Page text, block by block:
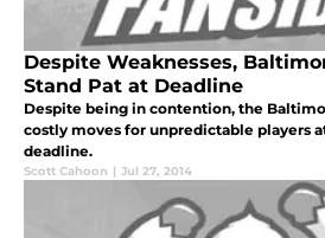
Despite Weaknesses,
Stand Pat at Deadline
Despite being in contention, the
costly moves for unpredictable players
deadline.
Scott Cahoon | Jul 27, 2014